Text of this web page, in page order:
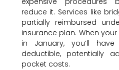
reduce it. Services like
partially reimbursed
insurance plan. When
in January, you’ll
deductible, potentially
pocket costs.